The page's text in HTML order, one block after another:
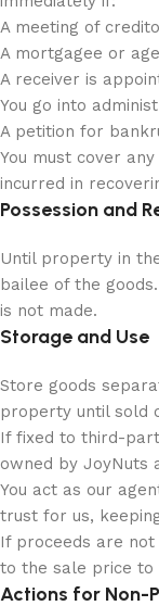
A meeting of
A mortgagee or
A receiver is
You go into
A petition for
You must cover
incurred in
Possession and
Until property in
bailee of the
is not made.
Storage and Use
Store goods
property until sold
If fixed to third-
owned by JoyNuts
You act as our
trust for us,
If proceeds are not
to the sale price to
Actions for Non-